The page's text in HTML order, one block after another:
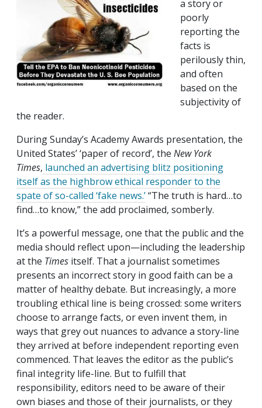
a story or
poorly
reporting the
facts is
perilously thin,
and often
based on the
subjectivity of
the reader.
During Sunday’s Academy Awards presentation, the
United States’ ‘paper of record’, the New York
Times, launched an advertising blitz positioning
itself as the highbrow ethical responder to the
spate of so-called ‘fake news.’“The truth is hard…to
find…to know,” the add proclaimed, somberly.
It’s a powerful message, one that the public and the
media should reflect upon—including the leadership
at the Times itself. That a journalist sometimes
presents an incorrect story in good faith can be a
matter of healthy debate. But increasingly, a more
troubling ethical line is being crossed: some writers
choose to arrange facts, or even invent them, in
ways that grey out nuances to advance a story-line
they arrived at before independent reporting even
commenced. That leaves the editor as the public’s
final integrity life-line. But to fulfill that
responsibility, editors need to be aware of their
own biases and those of their journalists, or they